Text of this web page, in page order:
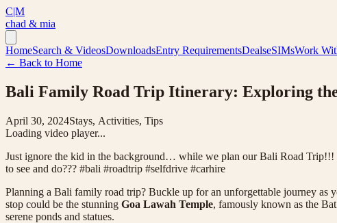
C|M
chad & mia
HomeSearch & VideosDownloadsEntry RequirementsDealseSIMsWork
← Back to Home
Bali Family Road Trip Itinerary: Exploring
April 30, 2024Stays, Activities, Tips
Loading video player...
Just ignore the kid in the background… while we plan our Bali Road Trip!!!
to see and do??? #bali #roadtrip #selfdrive #carhire
Planning a Bali family road trip? Buckle up for an unforgettable journey as
stop could be the stunning Goa Lawah Temple, famously known as the
serene ponds and statues.